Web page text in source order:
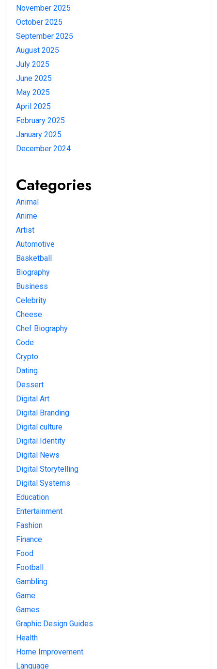
November 2025
October 2025
September 2025
August 2025
July 2025
June 2025
May 2025
April 2025
February 2025
January 2025
December 2024
Categories
Animal
Anime
Artist
Automotive
Basketball
Biography
Business
Celebrity
Cheese
Chef Biography
Code
Crypto
Dating
Dessert
Digital Art
Digital Branding
Digital culture
Digital Identity
Digital News
Digital Storytelling
Digital Systems
Education
Entertainment
Fashion
Finance
Food
Football
Gambling
Game
Games
Graphic Design Guides
Health
Home Improvement
Language